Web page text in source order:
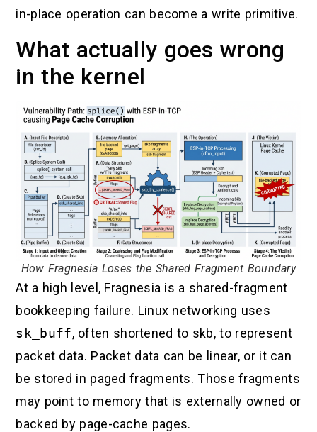
in-place operation can become a write primitive.
What actually goes wrong
in the kernel
How Fragnesia Loses the Shared Fragment Boundary
At a high level, Fragnesia is a shared-fragment
bookkeeping failure. Linux networking uses
sk_buff, often shortened to skb, to represent
packet data. Packet data can be linear, or it can
be stored in paged fragments. Those fragments
may point to memory that is externally owned or
backed by page-cache pages.